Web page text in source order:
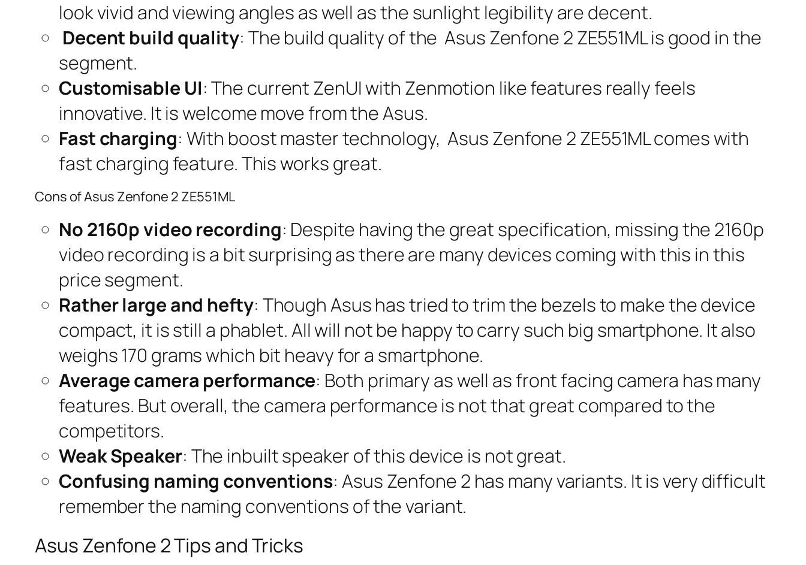
look vivid and viewing angles as well as the sunlight legibility are decent.
Decent build quality: The build quality of the Asus Zenfone 2 ZE551ML is good in the
segment.
Customisable UI: The current ZenUI with Zenmotion like features really feels
innovative. It is welcome move from the Asus.
Fast charging: With boost master technology, Asus Zenfone 2 ZE551ML comes with
fast charging feature. This works great.
Cons of Asus Zenfone 2 ZE551ML
No 2160p video recording: Despite having the great specification, missing the 2160p
video recording is a bit surprising as there are many devices coming with this in this
price segment.
Rather large and hefty: Though Asus has tried to trim the bezels to make the device
compact, it is still a phablet. All will not be happy to carry such big smartphone. It also
weighs 170 grams which bit heavy for a smartphone.
Average camera performance: Both primary as well as front facing camera has many
features. But overall, the camera performance is not that great compared to the
competitors.
Weak Speaker: The inbuilt speaker of this device is not great.
Confusing naming conventions: Asus Zenfone 2 has many variants. It is very difficult
remember the naming conventions of the variant.
Asus Zenfone 2 Tips and Tricks